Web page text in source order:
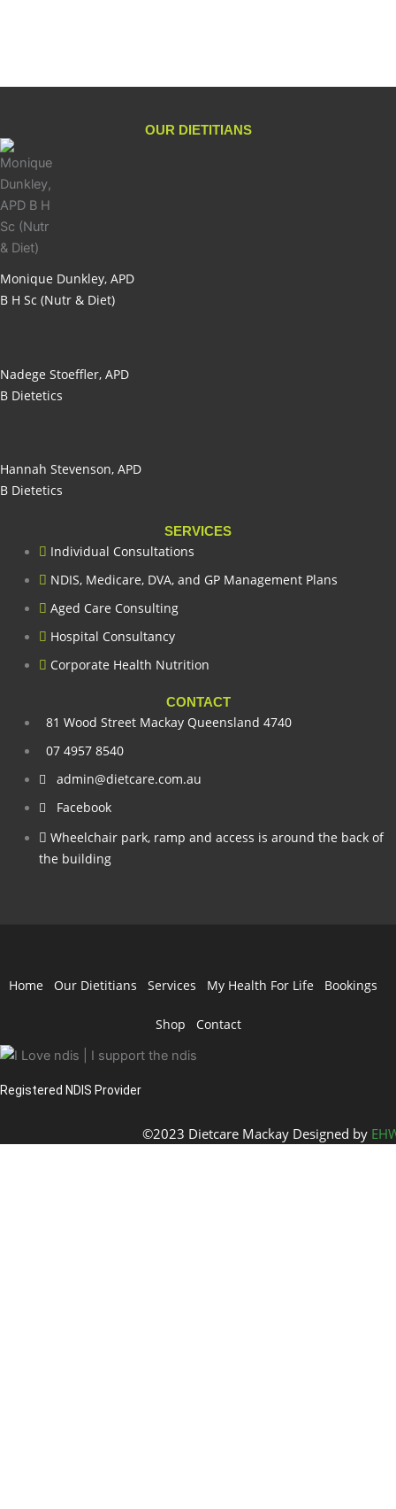
OUR DIETITIANS
Monique Dunkley, APD
B H Sc (Nutr & Diet)
Nadege Stoeffler, APD
B Dietetics
Hannah Stevenson, APD
B Dietetics
SERVICES
Individual Consultations
NDIS, Medicare, DVA, and GP Management Plans
Aged Care Consulting
Hospital Consultancy
Corporate Health Nutrition
CONTACT
81 Wood Street Mackay Queensland 4740
07 4957 8540
admin@dietcare.com.au
Facebook
Wheelchair park, ramp and access is around the back of
the building
Home Our Dietitians Services My Health For Life Bookings
Shop Contact
Registered NDIS Provider
©2023 Dietcare Mackay Designed by